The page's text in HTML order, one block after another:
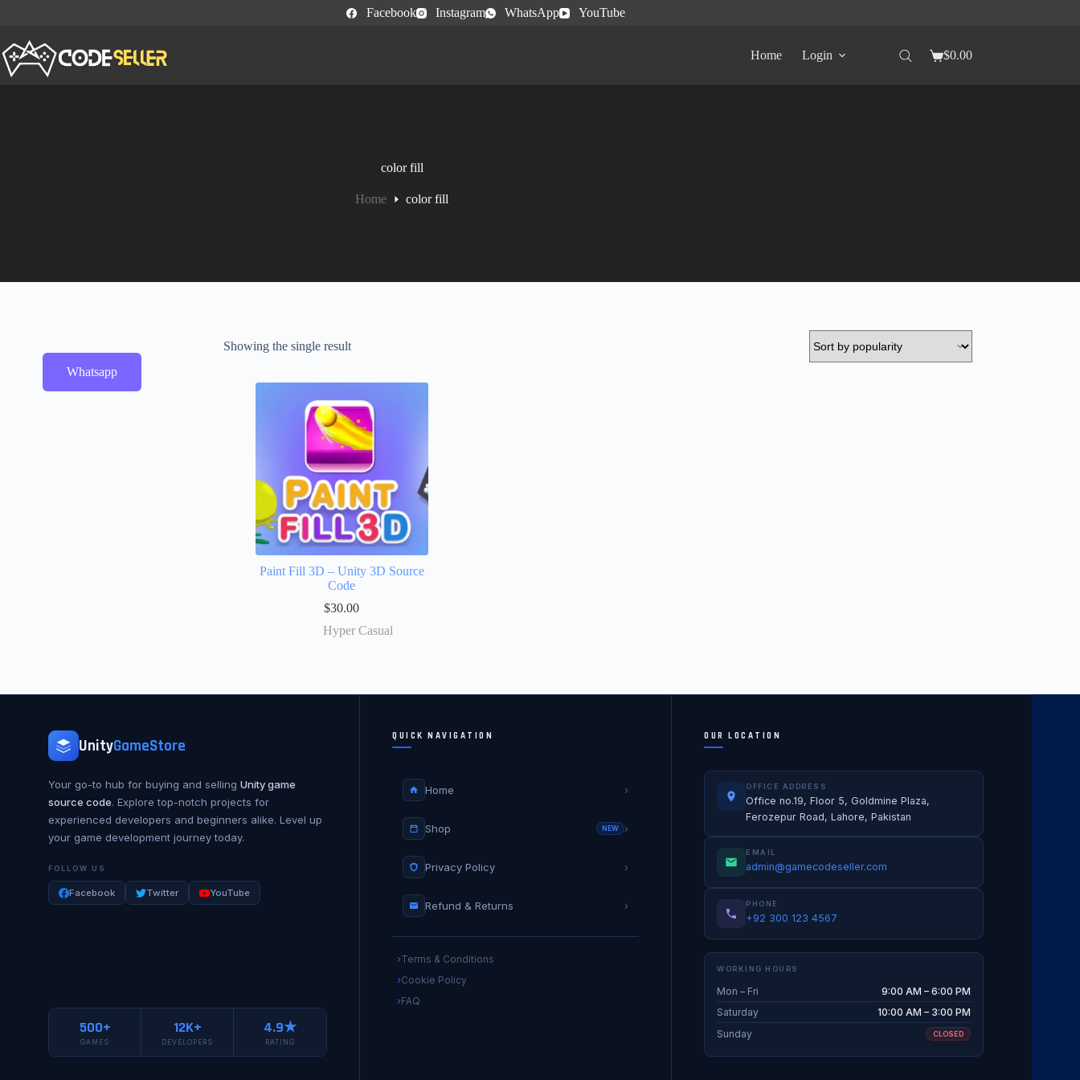
Facebook Instagram WhatsApp YouTube
Home Login $0.00
color fill
Home color fill
Showing the single result
Paint Fill 3D – Unity 3D Source
Code
$30.00
Hyper Casual
Whatsapp
UnityGameStore
Your go-to hub for buying and selling Unity game
source code. Explore top-notch projects for
experienced developers and beginners alike. Level up
your game development journey today.
FOLLOW US
Facebook Twitter YouTube
500+
GAMES
12K+
DEVELOPERS
4.9★
RATING
QUICK NAVIGATION
Home ›
Shop NEW ›
Privacy Policy ›
Refund & Returns ›
Terms & Conditions
Cookie Policy
FAQ
OUR LOCATION
OFFICE ADDRESS
Office no.19, Floor 5, Goldmine Plaza,
Ferozepur Road, Lahore, Pakistan
EMAIL
admin@gamecodeseller.com
PHONE
+92 300 123 4567
WORKING HOURS
Mon – Fri
9:00 AM – 6:00 PM
Saturday
10:00 AM – 3:00 PM
Sunday
CLOSED